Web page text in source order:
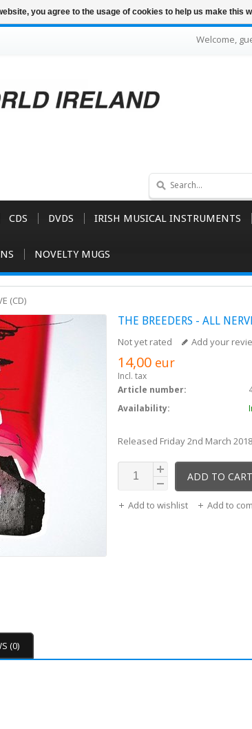
Welcome,
CDS DVDS IRISH MUSICAL INSTRUMENTS
NOVELTY MUGS
(CD)
THE BREEDERS - ALL
Not yet rated Add your
14,00 eur
Incl. tax
Article number:
Availability:
Released Friday 2nd March 2018
ADD TO CART
Add to wishlist Add to
(0)
you agree to the usage of cookies to help us make this